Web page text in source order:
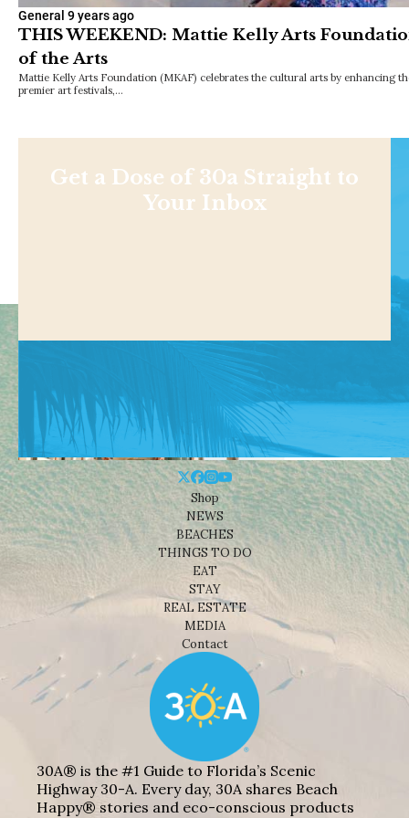
General 9 years ago
THIS WEEKEND: Mattie Kelly Arts
of the Arts
Mattie Kelly Arts Foundation (MKAF) celebrates the cultural arts by enhancing
premier art festivals,…
Get a Dose of 30a Straight to
Your Inbox
Shop
NEWS
BEACHES
THINGS TO DO
EAT
STAY
REAL ESTATE
MEDIA
Contact
30A® is the #1 Guide to Florida’s Scenic
Highway 30-A. Every day, 30A shares Beach
Happy® stories and eco-conscious products